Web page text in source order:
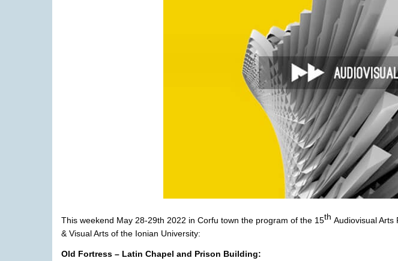
This weekend May 28-29th 2022 in Corfu town the program of the 15th Audiovisual Arts
& Visual Arts of the Ionian University:
Old Fortress – Latin Chapel and Prison Building: